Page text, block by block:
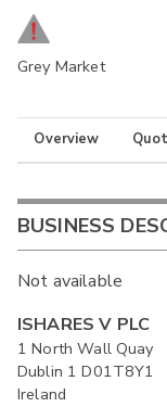
Grey Market
Overview
BUSINESS
Not available
ISHARES V PLC
1 North Wall Quay
Dublin 1 D01T8Y1
Ireland